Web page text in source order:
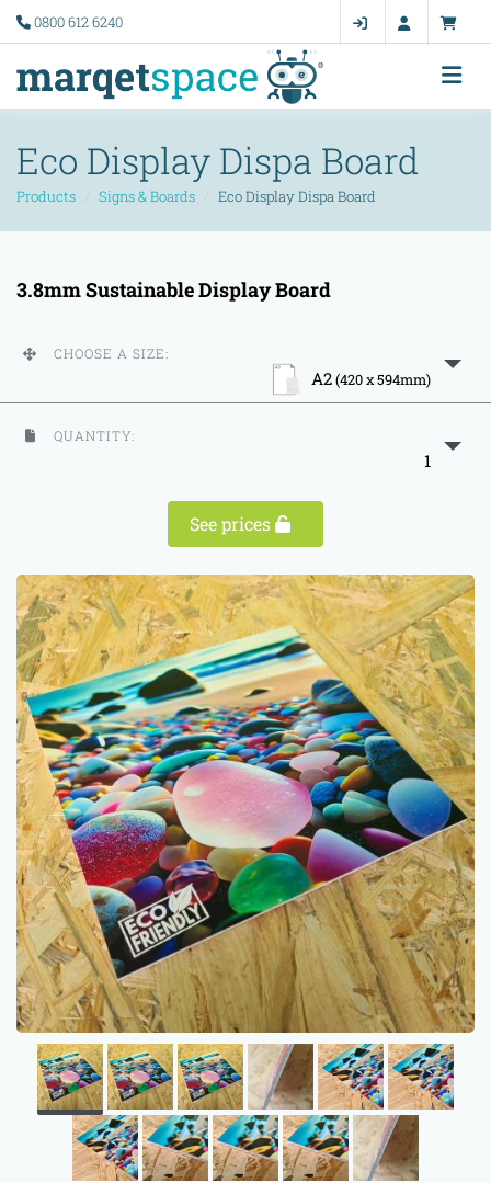
0800 612 6240
Eco Display Dispa Board
Products Signs & Boards Eco Display Dispa Board
3.8mm Sustainable Display Board
CHOOSE A SIZE:
A2(420 x 594mm)
QUANTITY:
1
See prices